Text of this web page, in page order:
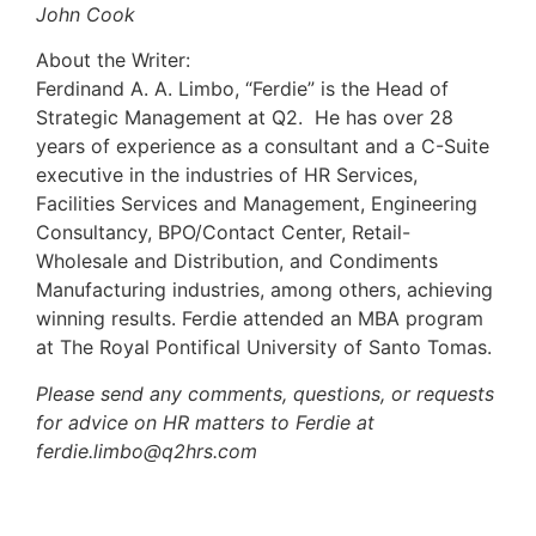
John Cook
About the Writer:
Ferdinand A. A. Limbo, “Ferdie” is the Head of
Strategic Management at Q2. He has over 28
years of experience as a consultant and a C-Suite
executive in the industries of HR Services,
Facilities Services and Management, Engineering
Consultancy, BPO/Contact Center, Retail-
Wholesale and Distribution, and Condiments
Manufacturing industries, among others, achieving
winning results. Ferdie attended an MBA program
at The Royal Pontifical University of Santo Tomas.
Please send any comments, questions, or requests
for advice on HR matters to Ferdie at
ferdie.limbo@q2hrs.com